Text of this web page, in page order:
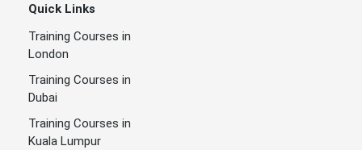
Quick Links
Training Courses in
London
Training Courses in
Dubai
Training Courses in
Kuala Lumpur